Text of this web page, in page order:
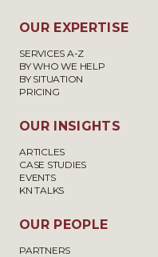
OUR EXPERTISE
SERVICES A-Z
BY WHO WE HELP
BY SITUATION
PRICING
OUR INSIGHTS
ARTICLES
CASE STUDIES
EVENTS
KN TALKS
OUR PEOPLE
PARTNERS